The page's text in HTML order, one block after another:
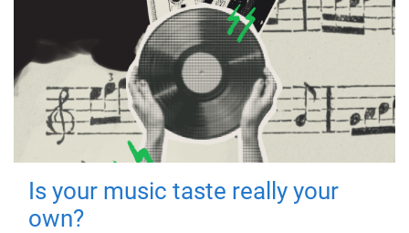
Is your music taste really your
own?